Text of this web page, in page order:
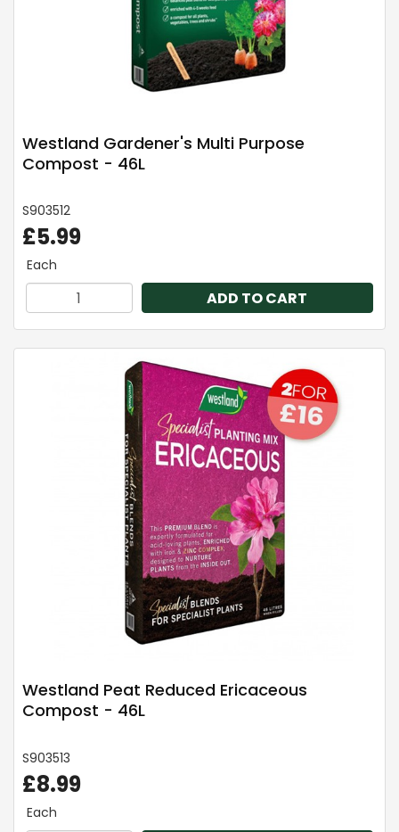
Westland Gardener's Multi Purpose
Compost - 46L
S903512
£5.99
Each
ADD TO CART
Westland Peat Reduced Ericaceous
Compost - 46L
S903513
£8.99
Each